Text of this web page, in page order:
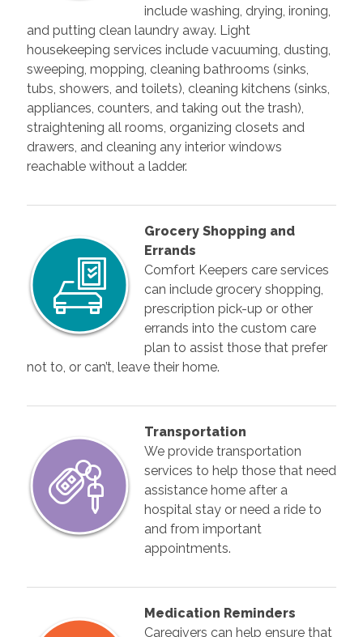
include washing, drying, ironing,
and putting clean laundry away. Light
housekeeping services include vacuuming, dusting,
sweeping, mopping, cleaning bathrooms (sinks,
tubs, showers, and toilets), cleaning kitchens (sinks,
appliances, counters, and taking out the trash),
straightening all rooms, organizing closets and
drawers, and cleaning any interior windows
reachable without a ladder.
Grocery Shopping and
Errands
Comfort Keepers care services
can include grocery shopping,
prescription pick-up or other
errands into the custom care
plan to assist those that prefer
not to, or can’t, leave their home.
Transportation
We provide transportation
services to help those that need
assistance home after a
hospital stay or need a ride to
and from important
appointments.
Medication Reminders
Caregivers can help ensure that